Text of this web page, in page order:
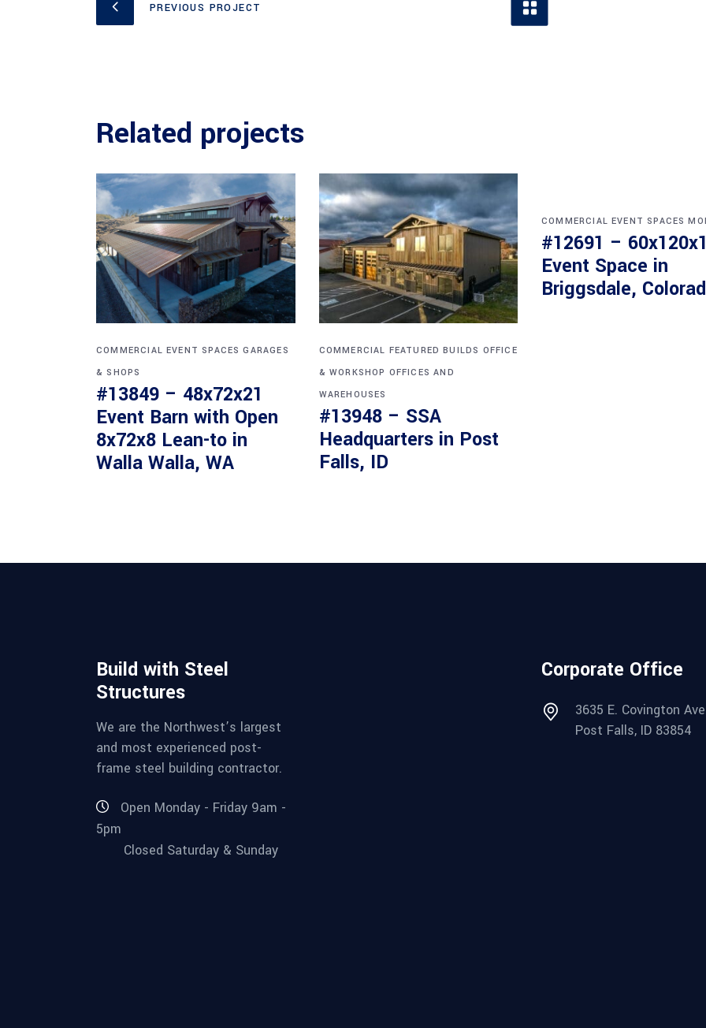
PREVIOUS PROJECT
Related projects
COMMERCIAL EVENT SPACES GARAGES
& SHOPS
#13849 – 48x72x21
Event Barn with Open
8x72x8 Lean-to in
Walla Walla, WA
COMMERCIAL FEATURED BUILDS OFFICE
& WORKSHOP OFFICES AND
WAREHOUSES
#13948 – SSA
Headquarters in Post
Falls, ID
COMMERCIAL EVENT SPACES
#12691 –
Event Space in
Briggsdale,
Build with Steel
Structures
We are the Northwest’s largest
and most experienced post-
frame steel building contractor.
Open Monday - Friday 9am -
5pm
Closed Saturday & Sunday
Corporate Office
3635 E. Covington
Post Falls, ID 83854